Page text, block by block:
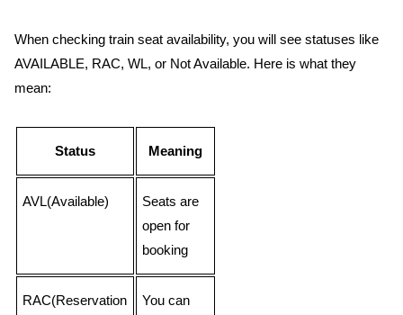
When checking train seat availability, you will see statuses like
AVAILABLE, RAC, WL, or Not Available. Here is what they
mean:
Status Meaning
AVL(Available)
Seats are
open for
booking
RAC(Reservation
You can